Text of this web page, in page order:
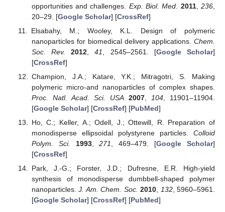
opportunities and challenges. Exp. Biol. Med. 2011,236
20–29. [Google Scholar] [CrossRef]
Elsabahy, M.; Wooley, K.L. Design of polymeric
nanoparticles for biomedical delivery applications. Chem.
Soc. Rev.
2012 ,41 , 2545–2561. [Google Scholar]
[CrossRef]
Champion, J.A.; Katare, Y.K.; Mitragotri, S. Making
polymeric micro-and nanoparticles of complex shapes.
Proc. Natl. Acad. Sci. USA 2007, 104, 11901–11904.
[Google Scholar] [CrossRef] [PubMed]
Ho, C.; Keller, A.; Odell, J.; Ottewill, R. Preparation of
monodisperse ellipsoidal polystyrene particles. Colloid
Polym. Sci.
1993,271, 469–479. [Google Scholar]
[CrossRef]
Park, J.-G.; Forster, J.D.; Dufresne, E.R. High-yield
synthesis of monodisperse dumbbell-shaped polymer
nanoparticles.J. Am. Chem. Soc. 2010, 132, 5960–5961.
[Google Scholar] [CrossRef] [PubMed]